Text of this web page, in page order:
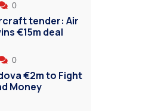
0
tender: Air
€15m deal
0
€2m to Fight
Money